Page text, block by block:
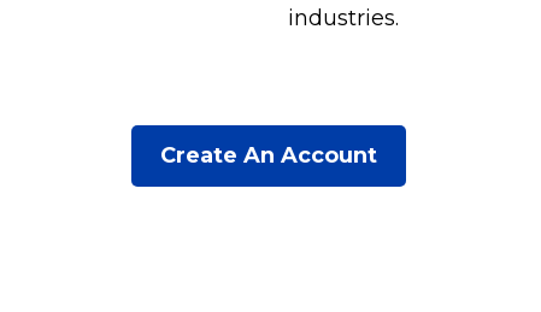
industries.
Create An Account